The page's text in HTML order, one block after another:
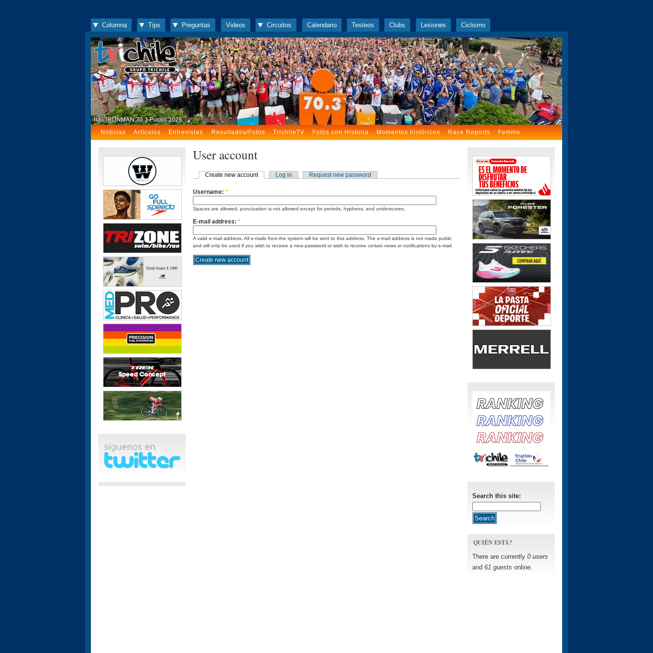
Columna Tips Preguntas Videos Circuitos Calendario Testeos Clubs Lesiones Ciclismo
Noticias Artículos Entrevistas Resultados/Fotos TrichileTV Fotos con Historia Momentos históricos Race Reports Femme
User account
Create new account Log in Request new password
Username: *
Spaces are allowed; punctuation is not allowed except for periods, hyphens, and underscores.
E-mail address: *
A valid e-mail address. All e-mails from the system will be sent to this address. The e-mail address is not made public
and will only be used if you wish to receive a new password or wish to receive certain news or notifications by e-mail.
Search this site:
QUIÉN ESTÁ?
There are currently 0 users
and 61 guests online.